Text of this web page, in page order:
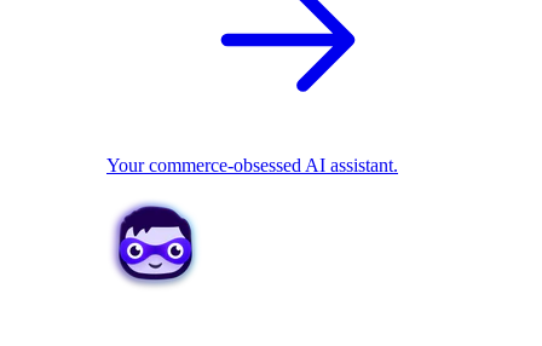
Your commerce-obsessed AI assistant.